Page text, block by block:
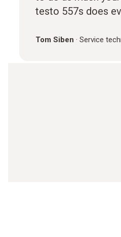
testo 557s does
Tom Siben · Service